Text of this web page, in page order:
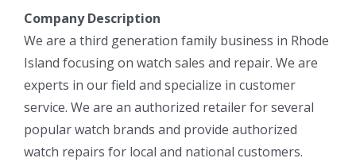
Company Description
We are a third generation family business in Rhode
Island focusing on watch sales and repair. We are
experts in our field and specialize in customer
service. We are an authorized retailer for several
popular watch brands and provide authorized
watch repairs for local and national customers.